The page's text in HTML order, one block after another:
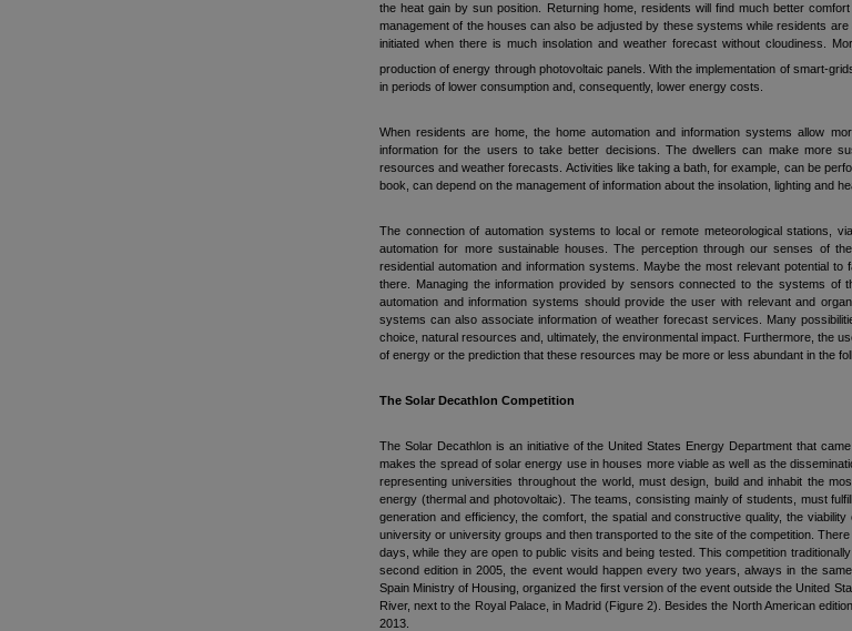
the heat gain by sun position. Returning home, residents will find much better
management of the houses can also be adjusted by these systems while residents
initiated when there is much insolation and weather forecast without cloudiness.
production of energy through photovoltaic panels. With the implementation of smart-
in periods of lower consumption and, consequently, lower energy costs.
When residents are home, the home automation and information systems allow
information for the users to take better decisions. The dwellers can make more
resources and weather forecasts. Activities like taking a bath, for example, can be
book, can depend on the management of information about the insolation, lighting and
The connection of automation systems to local or remote meteorological stations,
automation for more sustainable houses. The perception through our senses of
residential automation and information systems. Maybe the most relevant potential
there. Managing the information provided by sensors connected to the systems of
automation and information systems should provide the user with relevant and
systems can also associate information of weather forecast services. Many
choice, natural resources and, ultimately, the environmental impact. Furthermore, the
of energy or the prediction that these resources may be more or less abundant in the
The Solar Decathlon Competition
The Solar Decathlon is an initiative of the United States Energy Department that
makes the spread of solar energy use in houses more viable as well as the
representing universities throughout the world, must design, build and inhabit the
energy (thermal and photovoltaic). The teams, consisting mainly of students, must
generation and efficiency, the comfort, the spatial and constructive quality, the
university or university groups and then transported to the site of the competition.
days, while they are open to public visits and being tested. This competition
second edition in 2005, the event would happen every two years, always in the
Spain Ministry of Housing, organized the first version of the event outside the United
River, next to the Royal Palace, in Madrid (Figure 2). Besides the North American
2013.